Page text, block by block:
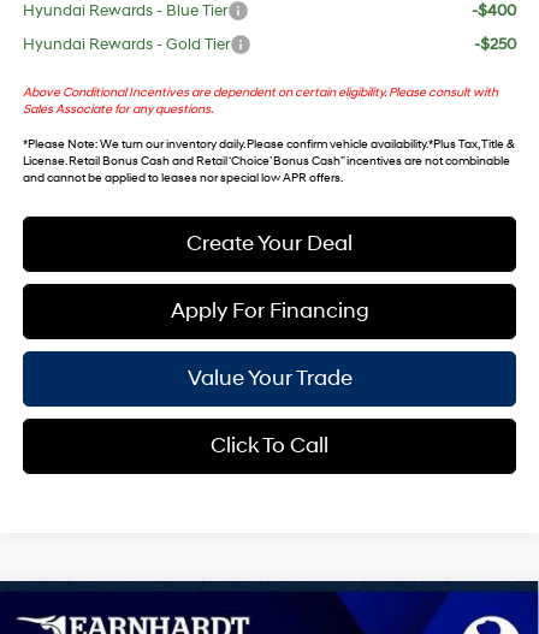
Hyundai Rewards - Blue Tier
-$400
Hyundai Rewards - Gold Tier
-$250
Above Conditional Incentives are dependent on certain eligibility. Please consult with
Sales Associate for any questions.
*Please Note: We turn our inventory daily. Please confirm vehicle availability. *Plus Tax, Title &
License. Retail Bonus Cash and Retail ‘Choice’ Bonus Cash” incentives are not combinable
and cannot be applied to leases nor special low APR offers.
Create Your Deal
Apply For Financing
Value Your Trade
Click To Call
2026Hyundai SonataSE
Compare Vehicle